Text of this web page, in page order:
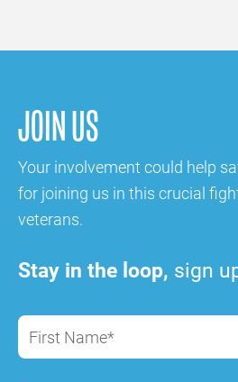
JOIN US
Your involvement could help
for joining us in this crucial
veterans.
Stay in the loop, sign
First Name*